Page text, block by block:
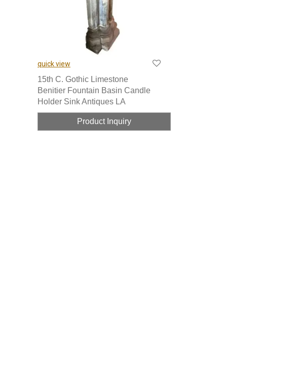
quick view
15th C. Gothic Limestone
Benitier Fountain Basin Candle
Holder Sink Antiques LA
Product Inquiry